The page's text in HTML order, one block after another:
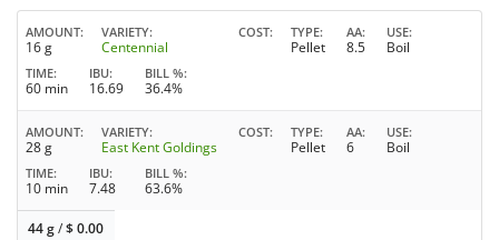
AMOUNT
16 g
VARIETY
Centennial
COST TYPE
Pellet
AA
8.5
USE
Boil
TIME
60 min
IBU
16.69
BILL %
36.4%
AMOUNT
28 g
VARIETY
East Kent Goldings
COST TYPE
Pellet
AA
6
USE
Boil
TIME
10 min
IBU
7.48
BILL %
63.6%
44 g/$0.00